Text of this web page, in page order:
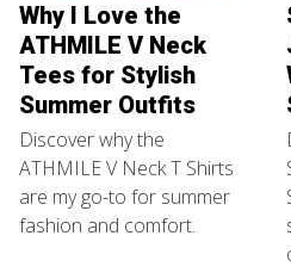
Why I Love the
ATHMILE V Neck
Tees for Stylish
Summer Outfits
Discover why the
ATHMILE V Neck T Shirts
are my go-to for summer
fashion and comfort.